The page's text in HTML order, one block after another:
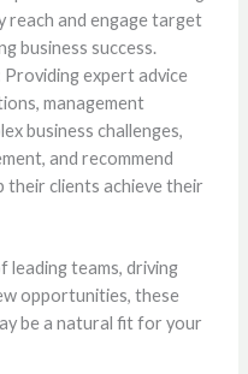
reach and engage target
business success.
Providing expert advice
management
business challenges,
and recommend
clients achieve their
teams, driving
opportunities, these
be a natural fit for your